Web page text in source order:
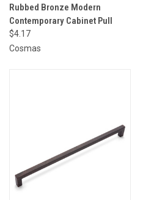
Rubbed Bronze Modern
Contemporary Cabinet Pull
$4.17
Cosmas